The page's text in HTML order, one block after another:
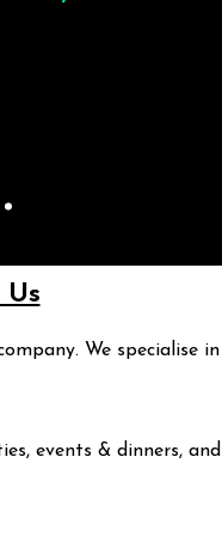
We specialise
events & dinners,